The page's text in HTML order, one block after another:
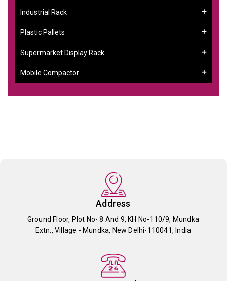
Industrial Rack
Plastic Pallets
Supermarket Display Rack
Mobile Compactor
Address
Ground Floor, Plot No- 8 And 9, KH No-110/9, Mundka
Extn., Village - Mundka, New Delhi-110041, India